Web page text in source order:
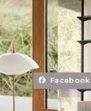
Facebook